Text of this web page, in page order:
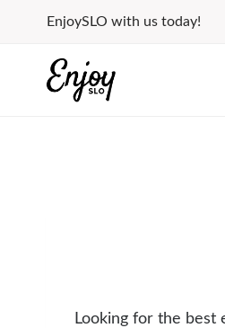
content
EnjoySLO with us today!
Looking for the best